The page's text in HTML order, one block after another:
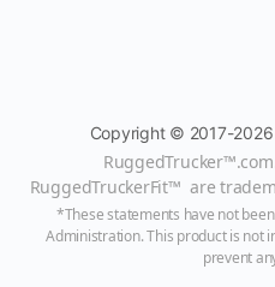
Copyright © 2017-
RuggedTrucker™
RuggedTruckerFit™ are
*These statements have not
Administration. This product is not
prevent